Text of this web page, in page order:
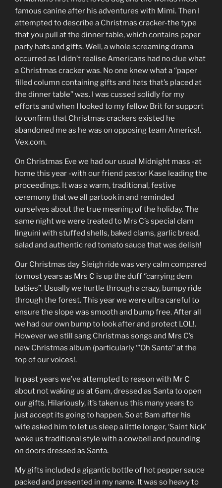
famous canine after his adventures with Mimi. Then I
attempted to describe a Christmas cracker-the type
that you pull at the dinner table, which contains paper
party hats and gifts. Well, a whole screaming drama
occurred as I didn’t realise Americans had no clue what
a Christmas cracker was. No one knew what a ‘’paper
filled column containing gifts and hats that’s placed at
the dinner table’’ was. I was cussed solidly for my
efforts and when I looked to my fellow Brit for support
to confirm that Christmas crackers existed he
abandoned me as he was on opposing team America!.
Vex.com.
On Christmas Eve we had our usual Midnight mass -at
home this year -with our friend pastor Kase leading the
proceedings. It was a warm, traditional, festive
ceremony that we all partook in and reminded
ourselves about the true meaning of the holiday. The
same night we were treated to Mrs C’s special clam
linguini with stuffed shells, baked clams, garlic bread,
salad and authentic red tomato sauce that was delish!
Our Christmas day Sleigh ride was very calm compared
to most years as Mrs C is up the duff ‘’carrying dem
babies’’. Usually we hurtle through a crazy, bumpy ride
through the forest. This year we were ultra careful to
ensure the slope was smooth and bump free. After all
we had our own bump to look after and protect LOL!.
However we still sang Christmas songs and Mrs C’s
new Christmas album (particularly ‘’’Oh Santa’’ at the
top of our voices!.
In past years we’ve attempted to reason with Mr C
about not waking us at 6am, dressed as Santa to open
our gifts. Hilariously, it’s taken us this many years to
just accept its going to happen. So at 8am after his
wife asked him to let us sleep a little longer, ‘Saint Nick’
woke us traditional style with a cowbell and pounding
on doors dressed as Santa.
My gifts included a gigantic bottle of hot pepper sauce
packed and presented in my name. It was so heavy to